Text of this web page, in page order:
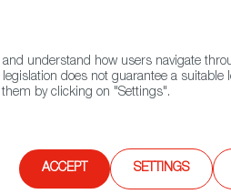
Contact FWS Worldwide
understand how users navigate
does not guarantee a suitable
by clicking on "Settings".
ACCEPT SETTINGS